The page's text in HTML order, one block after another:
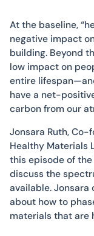
At the baseline,
negative impact
building. Beyond
low impact on
entire
have a net-
carbon from our
Jonsara Ruth,
Healthy Materials
this episode of
discuss the
available. Jonsara
about how to
materials that are